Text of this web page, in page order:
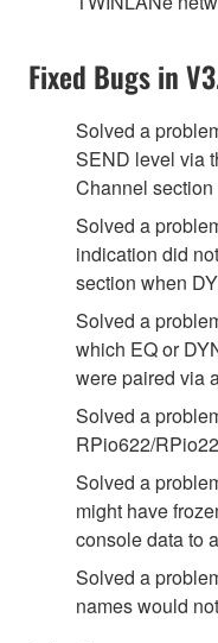
Fixed Bugs in
Solved a
SEND level via
Channel
Solved a
indication did
section when
Solved a
which EQ or
were paired via
Solved a
RPio622/
Solved a
might have
console data to
Solved a
names would